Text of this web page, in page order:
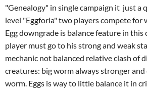
"Genealogy" in single campaign it just a
level "Eggforia" two playerscompete for
Egg downgrade is balance feature in this
player must go to his strong and weak
mechanic not balanced relative clash of
creatures: big worm always stronger
worm. Eggs is way to little balance it in